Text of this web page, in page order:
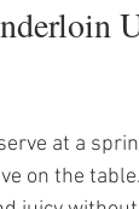
at a
on the